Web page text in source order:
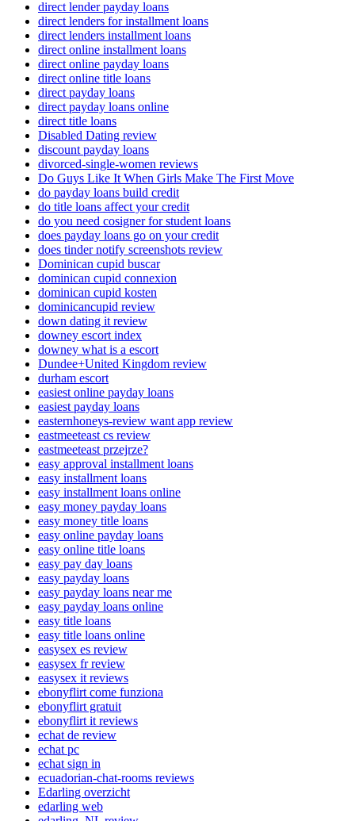
direct lender payday loans
direct lenders for installment loans
direct lenders installment loans
direct online installment loans
direct online payday loans
direct online title loans
direct payday loans
direct payday loans online
direct title loans
Disabled Dating review
discount payday loans
divorced-single-women reviews
Do Guys Like It When Girls Make The First Move
do payday loans build credit
do title loans affect your credit
do you need cosigner for student loans
does payday loans go on your credit
does tinder notify screenshots review
Dominican cupid buscar
dominican cupid connexion
dominican cupid kosten
dominicancupid review
down dating it review
downey escort index
downey what is a escort
Dundee+United Kingdom review
durham escort
easiest online payday loans
easiest payday loans
easternhoneys-review want app review
eastmeeteast cs review
eastmeeteast przejrze?
easy approval installment loans
easy installment loans
easy installment loans online
easy money payday loans
easy money title loans
easy online payday loans
easy online title loans
easy pay day loans
easy payday loans
easy payday loans near me
easy payday loans online
easy title loans
easy title loans online
easysex es review
easysex fr review
easysex it reviews
ebonyflirt come funziona
ebonyflirt gratuit
ebonyflirt it reviews
echat de review
echat pc
echat sign in
ecuadorian-chat-rooms reviews
Edarling overzicht
edarling web